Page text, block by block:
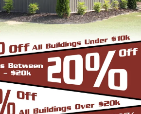
market for a commercial
wondering if the Clear Span
is the right option, look no
Strength and durability is
products such as the
and storage sheds.
structures offer even more
over a conventional metal